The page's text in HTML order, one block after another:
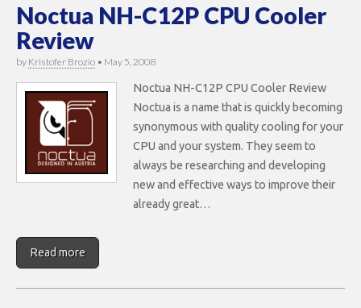
Noctua NH-C12P CPU Cooler
Review
by Kristofer Brozio • May 5, 2008
Noctua NH-C12P CPU Cooler Review
Noctua is a name that is quickly becoming
synonymous with quality cooling for your
CPU and your system. They seem to
always be researching and developing
new and effective ways to improve their
already great…
Read more